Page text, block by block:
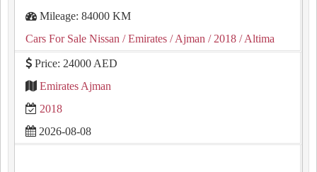
Mileage: 84000 KM
Cars For Sale Nissan / Emirates / Ajman / 2018 / Altima
Price: 24000 AED
Emirates Ajman
2018
2026-08-08